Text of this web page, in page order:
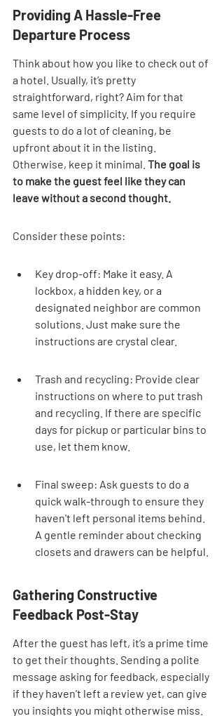
Providing A Hassle-Free
Departure Process
Think about how you like to check out of
a hotel. Usually, it’s pretty
straightforward, right? Aim for that
same level of simplicity. If you require
guests to do a lot of cleaning, be
upfront about it in the listing.
Otherwise, keep it minimal. The goal is
to make the guest feel like they can
leave without a second thought.
Consider these points:
Key drop-off: Make it easy. A
lockbox, a hidden key, or a
designated neighbor are common
solutions. Just make sure the
instructions are crystal clear.
Trash and recycling: Provide clear
instructions on where to put trash
and recycling. If there are specific
days for pickup or particular bins to
use, let them know.
Final sweep: Ask guests to do a
quick walk-through to ensure they
haven't left personal items behind.
A gentle reminder about checking
closets and drawers can be helpful.
Gathering Constructive
Feedback Post-Stay
After the guest has left, it’s a prime time
to get their thoughts. Sending a polite
message asking for feedback, especially
if they haven't left a review yet, can give
you insights you might otherwise miss.